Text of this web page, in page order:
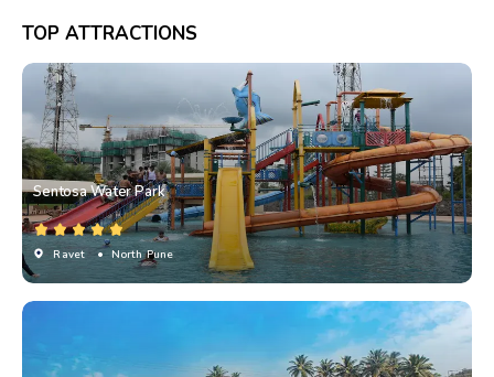
TOP ATTRACTIONS
Sentosa Water Park
Ravet • North Pune